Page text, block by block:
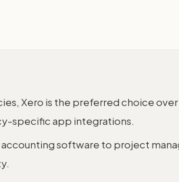
Xero is the preferred choice
specific app integrations.
software to project